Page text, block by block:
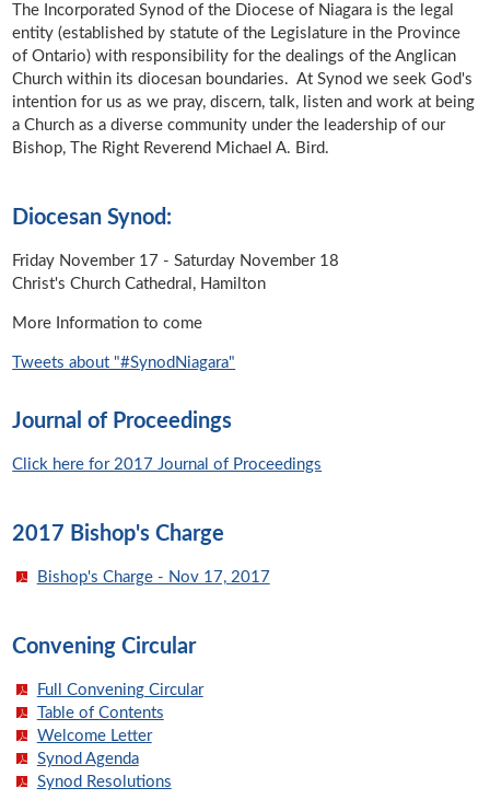
The Incorporated Synod of the Diocese of Niagara is the legal
entity (established by statute of the Legislature in the Province
of Ontario) with responsibility for the dealings of the Anglican
Church within its diocesan boundaries. At Synod we seek God's
intention for us as we pray, discern, talk, listen and work at being
a Church as a diverse community under the leadership of our
Bishop, The Right Reverend Michael A. Bird.
Diocesan Synod:
Friday November 17 - Saturday November 18
Christ's Church Cathedral, Hamilton
More Information to come
Tweets about "#SynodNiagara"
Journal of Proceedings
Click here for 2017 Journal of Proceedings
2017 Bishop's Charge
Bishop's Charge - Nov 17, 2017
Convening Circular
Full Convening Circular
Table of Contents
Welcome Letter
Synod Agenda
Synod Resolutions